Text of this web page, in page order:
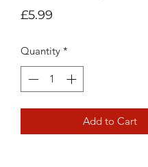
£5.99
Quantity *
Add to Cart